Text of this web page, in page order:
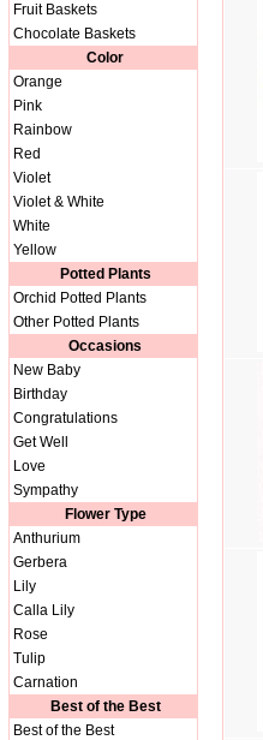
Fruit Baskets
Chocolate Baskets
Color
Orange
Pink
Rainbow
Red
Violet
Violet & White
White
Yellow
Potted Plants
Orchid Potted Plants
Other Potted Plants
Occasions
New Baby
Birthday
Congratulations
Get Well
Love
Sympathy
Flower Type
Anthurium
Gerbera
Lily
Calla Lily
Rose
Tulip
Carnation
Best of the Best
Best of the Best